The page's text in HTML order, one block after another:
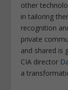
other
in tailoring
recognition
private
and shared is
CIA director
a